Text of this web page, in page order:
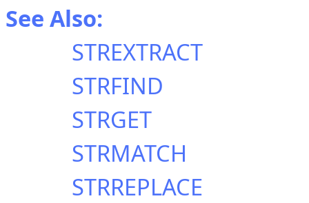
See Also:
STREXTRACT
STRFIND
STRGET
STRMATCH
STRREPLACE